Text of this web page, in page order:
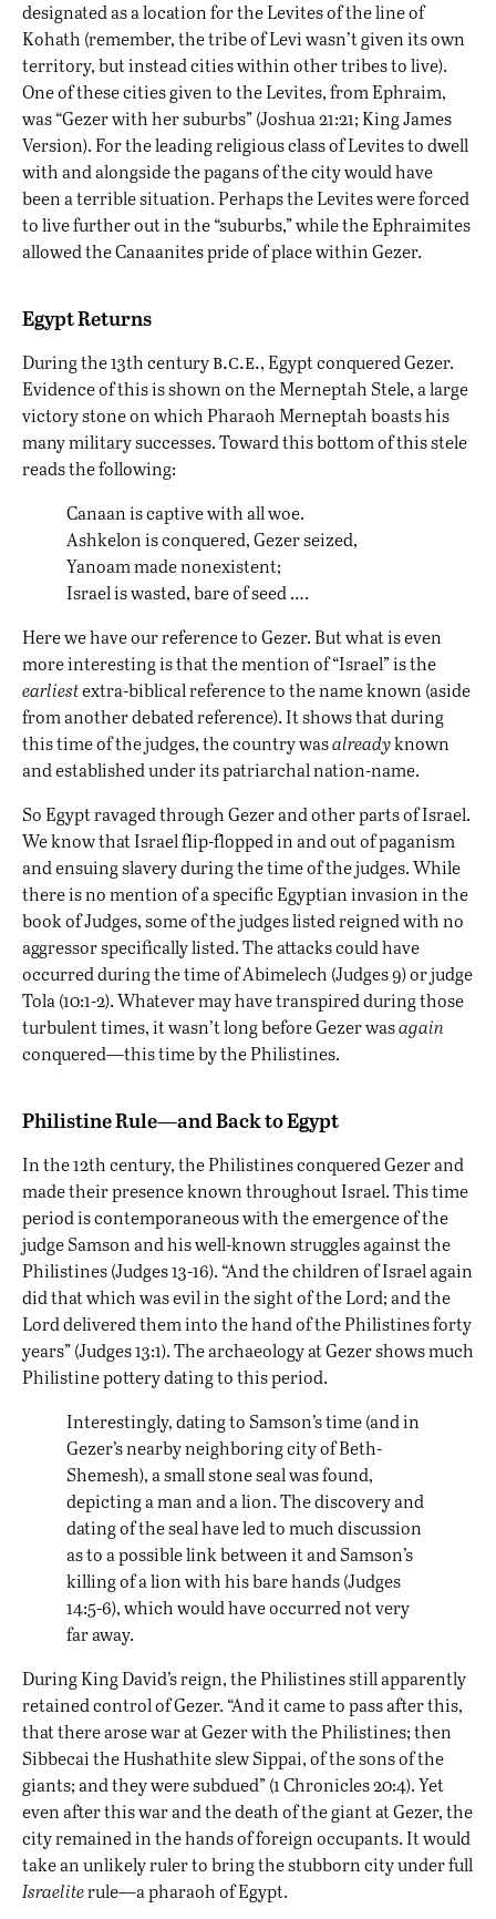
designated as a location for the Levites of the line of
Kohath (remember, the tribe of Levi wasn’t given its own
territory, but instead cities within other tribes to live).
One of these cities given to the Levites, from Ephraim,
was “Gezer with her suburbs” (Joshua 21:21; King James
Version). For the leading religious class of Levites to dwell
with and alongside the pagans of the city would have
been a terrible situation. Perhaps the Levites were forced
to live further out in the “suburbs,” while the Ephraimites
allowed the Canaanites pride of place within Gezer.
Egypt Returns
During the 13th centuryb.c.e., Egypt conquered Gezer.
Evidence of this is shown on the Merneptah Stele, a large
victory stone on which Pharaoh Merneptah boasts his
many military successes. Toward this bottom of this stele
reads the following:
Canaan is captive with all woe.
Ashkelon is conquered, Gezer seized,
Yanoam made nonexistent;
Israel is wasted, bare of seed ….
Here we have our reference to Gezer. But what is even
more interesting is that the mention of “Israel” is the
earliestextra-biblical reference to the name known (aside
from another debated reference). It shows that during
this time of the judges, the country wasalreadyknown
and established under its patriarchal nation-name.
So Egypt ravaged through Gezer and other parts of Israel.
We know that Israel flip-flopped in and out of paganism
and ensuing slavery during the time of the judges. While
there is no mention of a specific Egyptian invasion in the
book of Judges, some of the judges listed reigned with no
aggressor specifically listed. The attacks could have
occurred during the time of Abimelech (Judges 9) or judge
Tola (10:1-2). Whatever may have transpired during those
turbulent times, it wasn’t long before Gezer wasagain
conquered—this time by the Philistines.
Philistine Rule—and Back to Egypt
In the 12th century, the Philistines conquered Gezer and
made their presence known throughout Israel. This time
period is contemporaneous with the emergence of the
judge Samson and his well-known struggles against the
Philistines (Judges 13-16). “And the children of Israel again
did that which was evil in the sight of the Lord; and the
Lord delivered them into the hand of the Philistines forty
years” (Judges 13:1). The archaeology at Gezer shows much
Philistine pottery dating to this period.
Interestingly, dating to Samson’s time (and in
Gezer’s nearby neighboring city of Beth-
Shemesh), a small stone seal was found,
depicting a man and a lion. The discovery and
dating of the seal have led to much discussion
as to a possible link between it and Samson’s
killing of a lion with his bare hands (Judges
14:5-6), which would have occurred not very
far away.
During King David’s reign, the Philistines still apparently
retained control of Gezer. “And it came to pass after this,
that there arose war at Gezer with the Philistines; then
Sibbecai the Hushathite slew Sippai, of the sons of the
giants; and they were subdued” (1 Chronicles 20:4). Yet
even after this war and the death of the giant at Gezer, the
city remained in the hands of foreign occupants. It would
take an unlikely ruler to bring the stubborn city under full
Israeliterule—a pharaoh of Egypt.